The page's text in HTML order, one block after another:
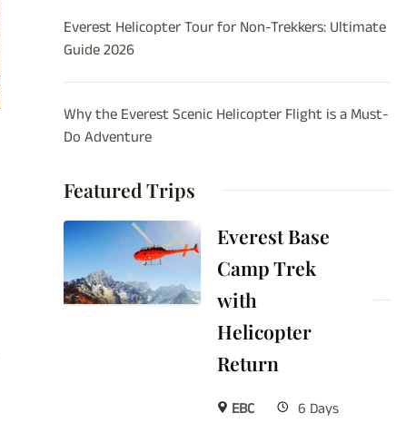
Everest Helicopter Tour for Non-Trekkers: Ultimate
Guide 2026
Why the Everest Scenic Helicopter Flight is a Must-
Do Adventure
Featured Trips
Everest Base
Camp Trek
with
Helicopter
Return
EBC 6 Days